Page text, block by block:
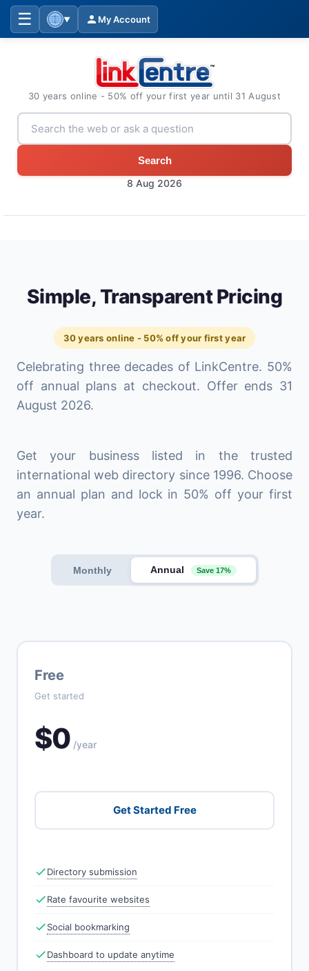
☰ ▼ My Account
30 years online - 50% off your first year until 31 August
Search
8 Aug 2026
Simple, Transparent Pricing
30 years online - 50% off your first year
Celebrating three decades of LinkCentre. 50%
off annual plans at checkout. Offer ends 31
August 2026.
Get your business listed in the trusted
international web directory since 1996. Choose
an annual plan and lock in 50% off your first
year.
Monthly Annual Save 17%
Free
Get started
$0 /year
Get Started Free
Directory submission
Rate favourite websites
Social bookmarking
Dashboard to update anytime